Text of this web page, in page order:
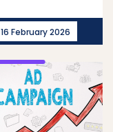
16 February 2026